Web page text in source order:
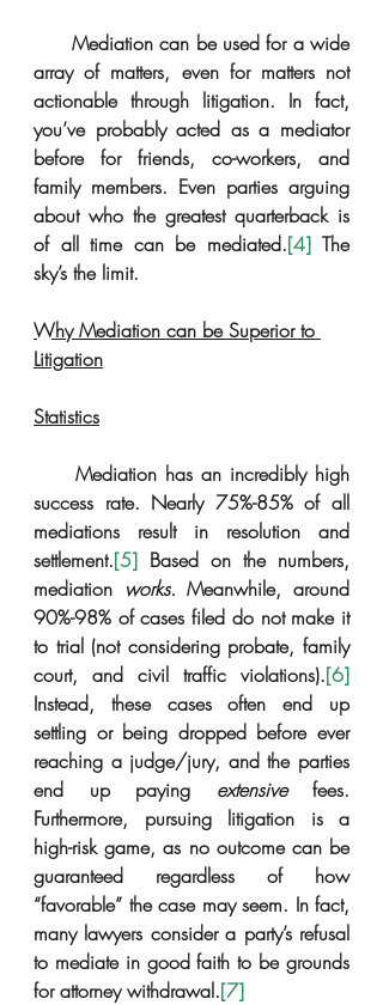
array of matters, even for matters not
actionable through litigation. In fact,
you’ve probably acted as a mediator
before for friends, co-workers, and
family members. Even parties arguing
about who the greatest quarterback is
of all time can be mediated.[4] The
sky’s the limit.
Why Mediation can be Superior to
Litigation
Statistics
success rate. Nearly 75%-85% of all
mediations result in resolution and
settlement.[5] Based on the numbers,
mediation works. Meanwhile, around
90%-98% of cases filed do not make it
to trial (not considering probate, family
court, and civil traffic violations).[6]
Instead, these cases often end up
settling or being dropped before ever
reaching a judge/jury, and the parties
end up paying extensive fees.
Furthermore, pursuing litigation is a
high-risk game, as no outcome can be
guaranteed regardless of how
“favorable” the case may seem. In fact,
many lawyers consider a party’s refusal
to mediate in good faith to be grounds
for attorney withdrawal.[7]